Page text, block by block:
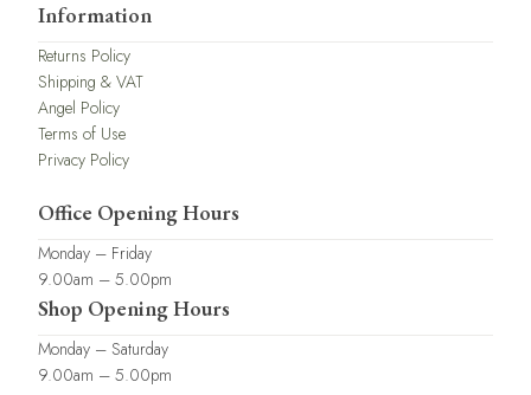
Information
Returns Policy
Shipping & VAT
Angel Policy
Terms of Use
Privacy Policy
Office Opening Hours
Monday – Friday
9.00am – 5.00pm
Shop Opening Hours
Monday – Saturday
9.00am – 5.00pm